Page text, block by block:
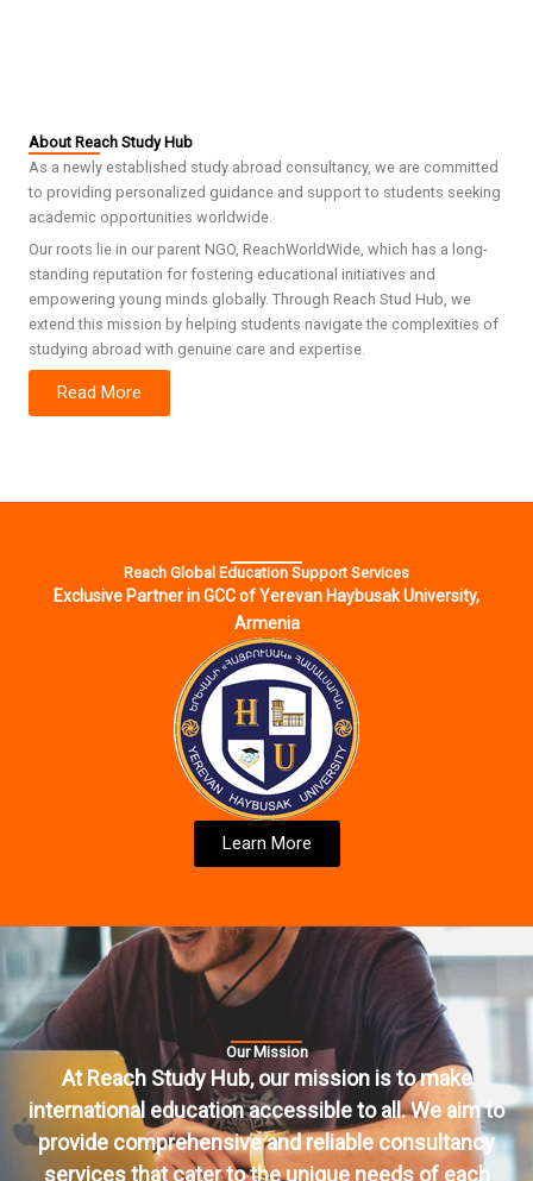
About Reach Study Hub
As a newly established study abroad consultancy, we are committed
to providing personalized guidance and support to students seeking
academic opportunities worldwide.
Our roots lie in our parent NGO, ReachWorldWide, which has a long-
standing reputation for fostering educational initiatives and
empowering young minds globally. Through Reach Stud Hub, we
extend this mission by helping students navigate the complexities of
studying abroad with genuine care and expertise.
Read More
Reach Global Education Support Services
Exclusive Partner in GCC of Yerevan Haybusak University,
Armenia
Learn More
Our Mission
At Reach Study Hub, our mission is to make
international education accessible to all. We aim to
provide comprehensive and reliable consultancy
services that cater to the unique needs of each